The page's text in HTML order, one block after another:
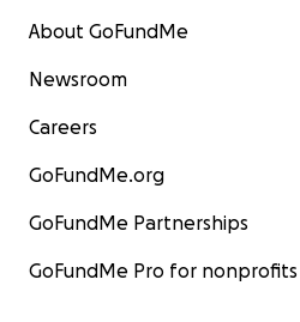
About GoFundMe
Newsroom
Careers
GoFundMe.org
GoFundMe Partnerships
GoFundMe Pro for nonprofits